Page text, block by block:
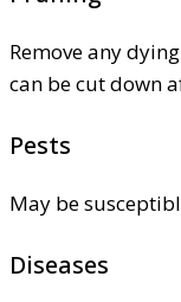
Remove any
can be cut down
Pests
May be
Diseases